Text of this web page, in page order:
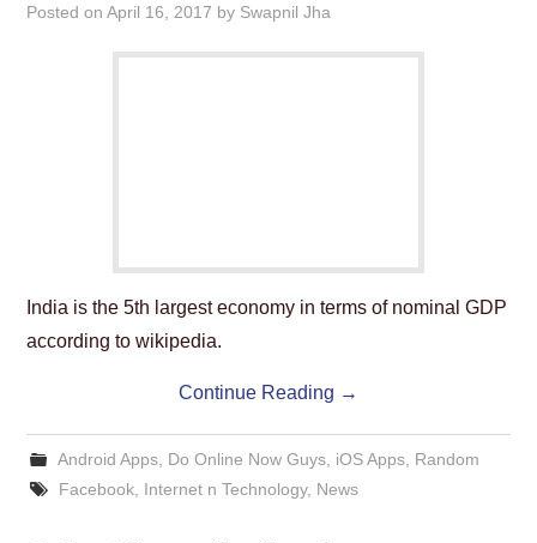
Posted onApril 16, 2017 by Swapnil Jha
India is the 5th largest economy in terms of nominal GDP
according to wikipedia.
Continue Reading →
Android Apps, Do Online Now Guys, iOS Apps, Random
Facebook, Internet n Technology, News